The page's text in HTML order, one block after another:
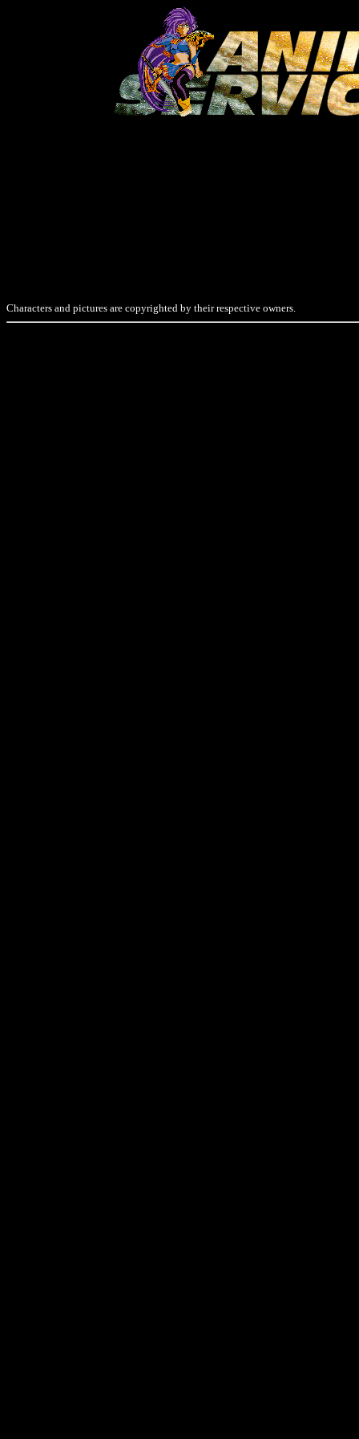
Characters and pictures are copyrighted by their respective owners.